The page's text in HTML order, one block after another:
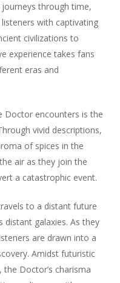
through time,
with captivating
civilizations to
experience takes fans
eras and
Doctor encounters is the
vivid descriptions,
of spices in the
air as they join the
a catastrophic event.
to a distant future
distant galaxies. As they
are drawn into a
Amidst futuristic
Doctor’s charisma